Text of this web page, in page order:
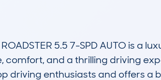
5.5 7-SPD AUTO is a
comfort, and a thrilling driving
driving enthusiasts and offers a